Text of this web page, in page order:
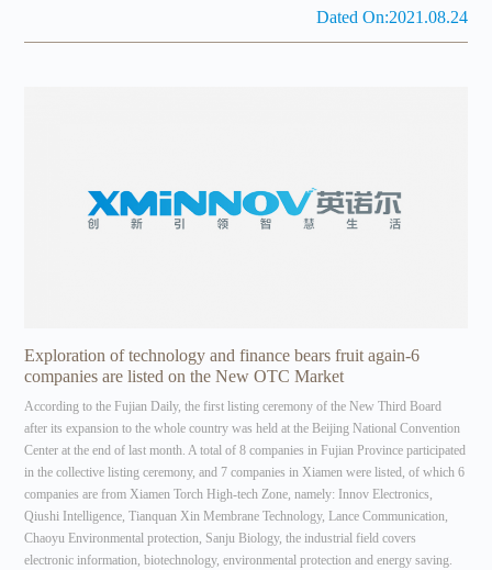
Dated On:2021.08.24
Exploration of technology and finance bears fruit again-6
companies are listed on the New OTC Market
According to the Fujian Daily, the first listing ceremony of the New Third Board
after its expansion to the whole country was held at the Beijing National Convention
Center at the end of last month. A total of 8 companies in Fujian Province participated
in the collective listing ceremony, and 7 companies in Xiamen were listed, of which 6
companies are from Xiamen Torch High-tech Zone, namely: Innov Electronics,
Qiushi Intelligence, Tianquan Xin Membrane Technology, Lance Communication,
Chaoyu Environmental protection, Sanju Biology, the industrial field covers
electronic information, biotechnology, environmental protection and energy saving.